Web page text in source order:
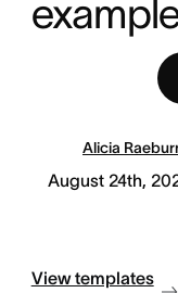
Alicia
August 24th,
View templates